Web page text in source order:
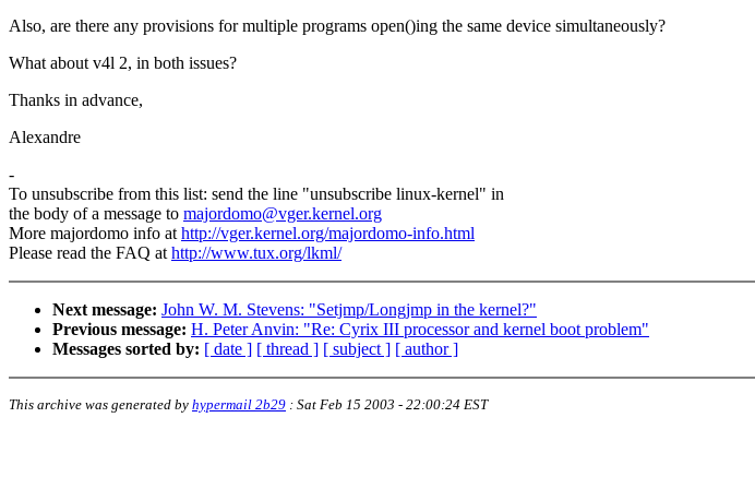
Also, are there any provisions for multiple programs open()ing the same device simultaneously?
What about v4l 2, in both issues?
Thanks in advance,
Alexandre
-
To unsubscribe from this list: send the line "unsubscribe linux-kernel" in
the body of a message to majordomo@vger.kernel.org
More majordomo info athttp://vger.kernel.org/majordomo-info.html
Please read the FAQ athttp://www.tux.org/lkml/
Next message: John W. M. Stevens: "Setjmp/Longjmp in the kernel?"
Previous message: H. Peter Anvin: "Re: Cyrix III processor and kernel boot problem"
Messages sorted by: [ date ] [ thread ] [ subject ] [ author ]
This archive was generated by hypermail 2b29 : Sat Feb 15 2003 - 22:00:24 EST